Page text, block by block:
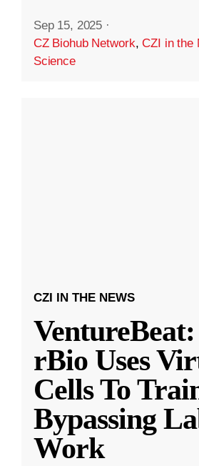
Sep 15, 2025 ·
CZ Biohub Network,CZI in the
Science
CZI IN THE NEWS
rBio Uses
Cells To
Bypassing
Work